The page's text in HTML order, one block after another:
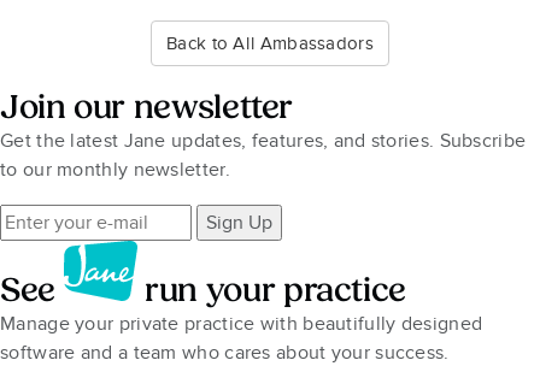
Back to All Ambassadors
Join our newsletter
Get the latest Jane updates, features, and stories. Subscribe
to our monthly newsletter.
Sign Up
See run your practice
Manage your private practice with beautifully designed
software and a team who cares about your success.